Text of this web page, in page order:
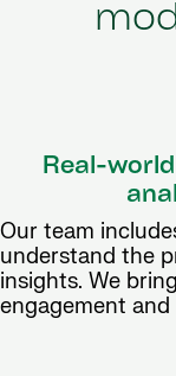
Real-
Our team
understand the
insights. We
engagement